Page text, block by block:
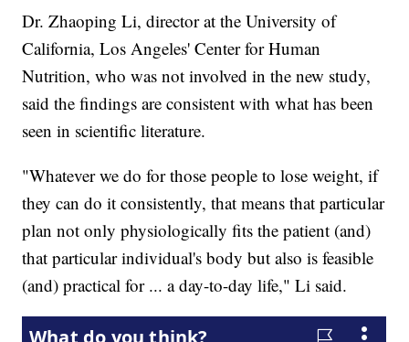
Dr. Zhaoping Li, director at the University of
California, Los Angeles' Center for Human
Nutrition, who was not involved in the new study,
said the findings are consistent with what has been
seen in scientific literature.
"Whatever we do for those people to lose weight, if
they can do it consistently, that means that particular
plan not only physiologically fits the patient (and)
that particular individual's body but also is feasible
(and) practical for ... a day-to-day life," Li said.